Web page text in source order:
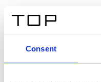
Consent